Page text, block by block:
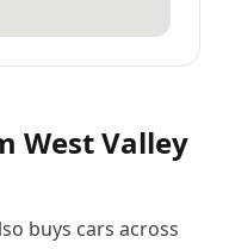
West Valley
buys cars across